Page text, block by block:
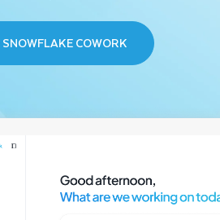
SNOWFLAKE COWORK